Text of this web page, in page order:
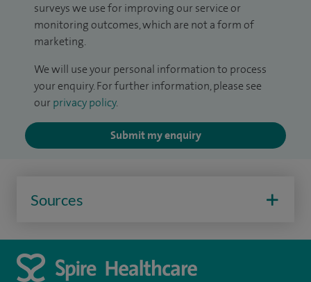
surveys we use for improving our service or
monitoring outcomes, which are not a form of
marketing.
We will use your personal information to process
your enquiry. For further information, please see
our privacy policy.
Submit my enquiry
Sources